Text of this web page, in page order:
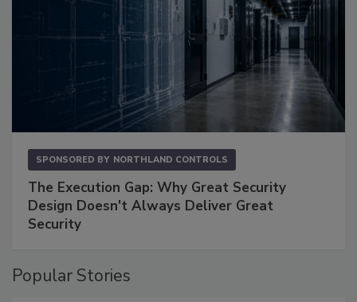
SPONSORED BY NORTHLAND CONTROLS
The Execution Gap: Why Great Security
Design Doesn't Always Deliver Great
Security
Popular Stories